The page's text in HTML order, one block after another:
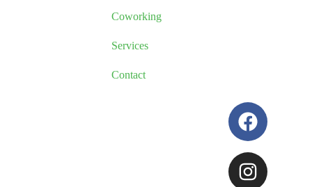
Coworking
Services
Contact